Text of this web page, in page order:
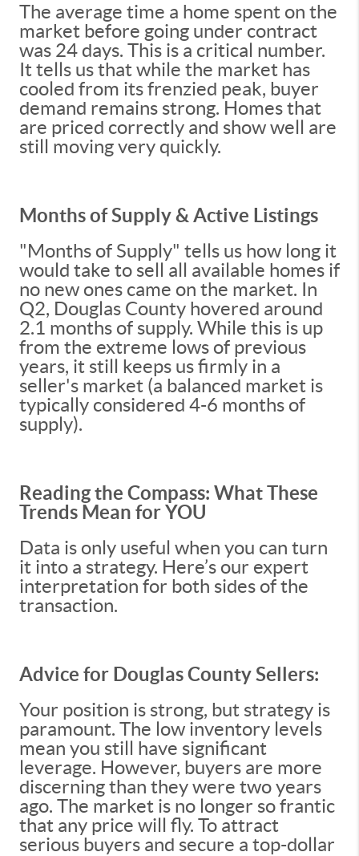
The average time a home spent on the
market before going under contract
was 24 days. This is a critical number.
It tells us that while the market has
cooled from its frenzied peak, buyer
demand remains strong. Homes that
are priced correctly and show well are
still moving very quickly.
Months of Supply & Active Listings
"Months of Supply" tells us how long it
would take to sell all available homes if
no new ones came on the market. In
Q2, Douglas County hovered around
2.1 months of supply. While this is up
from the extreme lows of previous
years, it still keeps us firmly in a
seller's market (a balanced market is
typically considered 4-6 months of
supply).
Reading the Compass: What These
Trends Mean for YOU
Data is only useful when you can turn
it into a strategy. Here’s our expert
interpretation for both sides of the
transaction.
Advice for Douglas County Sellers:
Your position is strong, but strategy is
paramount. The low inventory levels
mean you still have significant
leverage. However, buyers are more
discerning than they were two years
ago. The market is no longer so frantic
that any price will fly. To attract
serious buyers and secure a top-dollar